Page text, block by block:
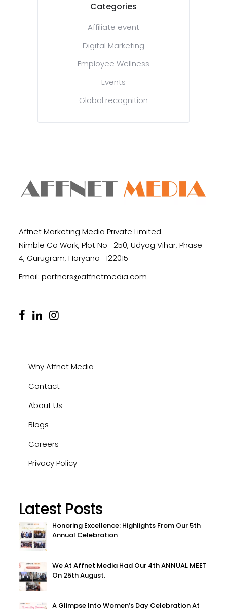
Categories
Affiliate event
Digital Marketing
Employee Wellness
Events
Global recognition
Affnet Marketing Media Private Limited.
Nimble Co Work, Plot No- 250, Udyog Vihar, Phase-
4, Gurugram, Haryana- 122015
Email: partners@affnetmedia.com
Why Affnet Media
Contact
About Us
Blogs
Careers
Privacy Policy
Latest Posts
Honoring Excellence: Highlights From Our 5th
Annual Celebration
We At Affnet Media Had Our 4th ANNUAL MEET
On 25th August.
A Glimpse Into Women’s Day Celebration At